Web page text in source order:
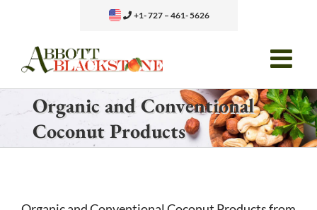
content
+1- 727 – 461- 5626
Organic and Conventional
Coconut Products